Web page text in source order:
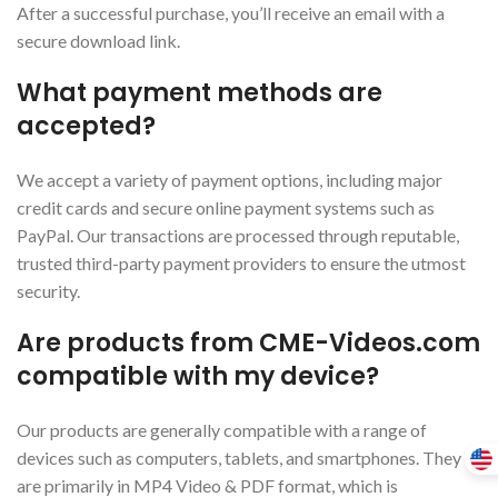
After a successful purchase, you’ll receive an email with a
secure download link.
What payment methods are
accepted?
We accept a variety of payment options, including major
credit cards and secure online payment systems such as
PayPal. Our transactions are processed through reputable,
trusted third-party payment providers to ensure the utmost
security.
Are products from CME-Videos.com
compatible with my device?
Our products are generally compatible with a range of
devices such as computers, tablets, and smartphones. They
are primarily in MP4 Video & PDF format, which is